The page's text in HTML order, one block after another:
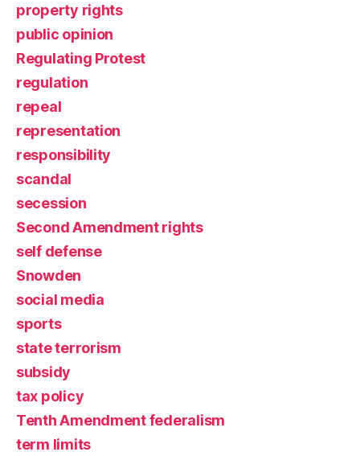
property rights
public opinion
Regulating Protest
regulation
repeal
representation
responsibility
scandal
secession
Second Amendment rights
self defense
Snowden
social media
sports
state terrorism
subsidy
tax policy
Tenth Amendment federalism
term limits